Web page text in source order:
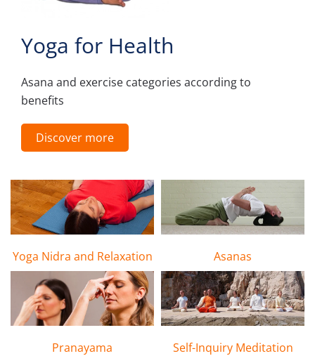
Yoga for Health
Asana and exercise categories according to
benefits
Discover more
Yoga Nidra and Relaxation Asanas
Pranayama Self-Inquiry Meditation